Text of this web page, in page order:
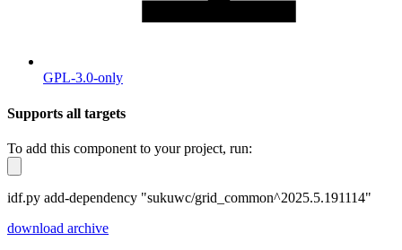
GPL-3.0-only
Supports all targets
To add this component to your project, run:
idf.py add-dependency "sukuwc/grid_common^2025.5.191114"
download archive